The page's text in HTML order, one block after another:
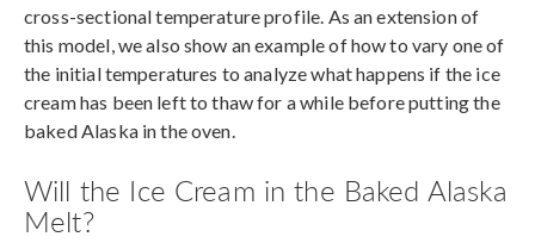
cross-sectional temperature profile. As an extension of
this model, we also show an example of how to vary one of
the initial temperatures to analyze what happens if the ice
cream has been left to thaw for a while before putting the
baked Alaska in the oven.
Will the Ice Cream in the Baked Alaska
Melt?